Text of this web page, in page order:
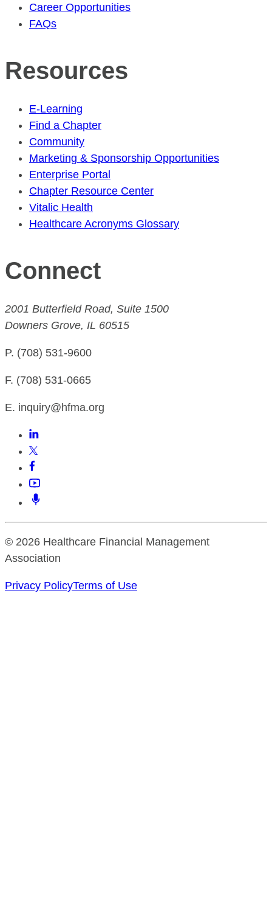
Career Opportunities
FAQs
Resources
E-Learning
Find a Chapter
Community
Marketing & Sponsorship Opportunities
Enterprise Portal
Chapter Resource Center
Vitalic Health
Healthcare Acronyms Glossary
Connect
2001 Butterfield Road, Suite 1500
Downers Grove, IL 60515
P. (708) 531-9600
F. (708) 531-0665
E. inquiry@hfma.org
© 2026 Healthcare Financial Management
Association
Privacy PolicyTerms of Use